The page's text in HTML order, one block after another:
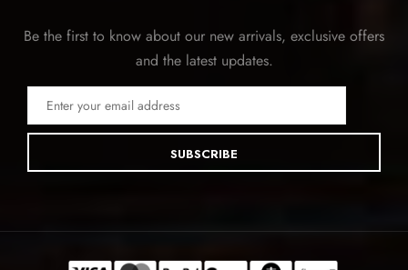
Be the first to know about our new arrivals, exclusive offers
and the latest updates.
SUBSCRIBE